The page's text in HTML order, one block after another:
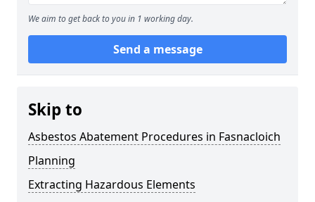
We aim to get back to you in 1 working day.
Send a message
Skip to
Asbestos Abatement Procedures in Fasnacloich
Planning
Extracting Hazardous Elements